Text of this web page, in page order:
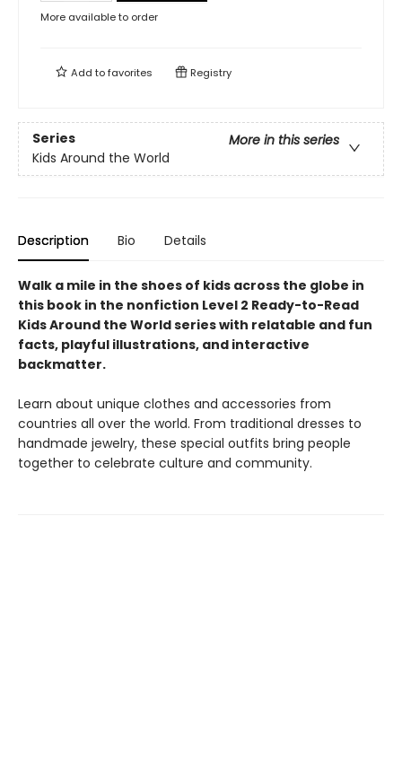
More available to order
Add tofavorites Registry
Series
More in this series
Kids Around the World
Description Bio Details
Walk a mile in the shoes of kids across the globe in
this book in the nonfiction Level 2 Ready-to-Read
Kids Around the World series with relatable and fun
facts, playful illustrations, and interactive
backmatter.
Learn about unique clothes and accessories from
countries all over the world. From traditional dresses to
handmade jewelry, these special outfits bring people
together to celebrate culture and community.